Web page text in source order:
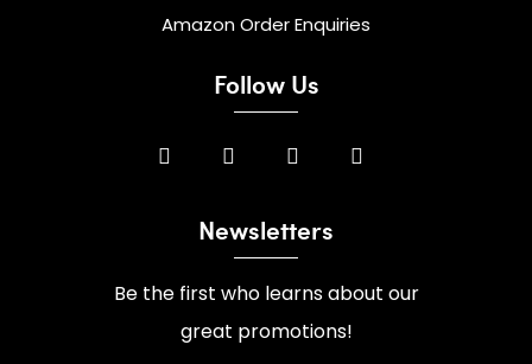
Amazon Order Enquiries
Follow Us
Newsletters
Be the first who learns about our
great promotions!